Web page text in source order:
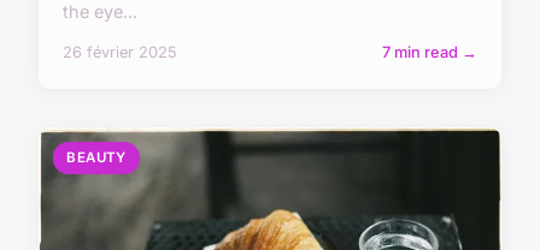
the eye...
26 février 2025 7 min read →
BEAUTY